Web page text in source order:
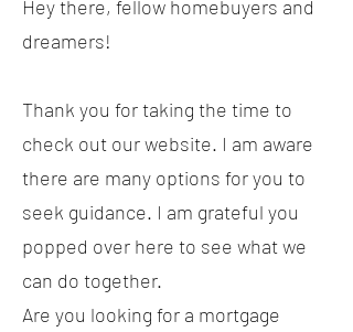
Hey there, fellow homebuyers and
dreamers!
Thank you for taking the time to
check out our website. I am aware
there are many options for you to
seek guidance. I am grateful you
popped over here to see what we
can do together.
Are you looking for a mortgage